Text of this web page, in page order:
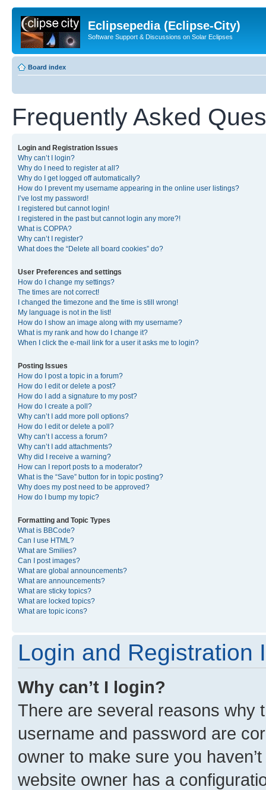
Eclipsepedia (Eclipse-City)
Software Support & Discussions on Solar Eclipses
Board index
Frequently Asked
Login and Registration Issues
Why can’t I login?
Why do I need to register at all?
Why do I get logged off automatically?
How do I prevent my username appearing in the online user listings?
I’ve lost my password!
I registered but cannot login!
I registered in the past but cannot login any more?!
What is COPPA?
Why can’t I register?
What does the “Delete all board cookies” do?
User Preferences and settings
How do I change my settings?
The times are not correct!
I changed the timezone and the time is still wrong!
My language is not in the list!
How do I show an image along with my username?
What is my rank and how do I change it?
When I click the e-mail link for a user it asks me to login?
Posting Issues
How do I post a topic in a forum?
How do I edit or delete a post?
How do I add a signature to my post?
How do I create a poll?
Why can’t I add more poll options?
How do I edit or delete a poll?
Why can’t I access a forum?
Why can’t I add attachments?
Why did I receive a warning?
How can I report posts to a moderator?
What is the “Save” button for in topic posting?
Why does my post need to be approved?
How do I bump my topic?
Formatting and Topic Types
What is BBCode?
Can I use HTML?
What are Smilies?
Can I post images?
What are global announcements?
What are announcements?
What are sticky topics?
What are locked topics?
What are topic icons?
Login and Registration
Why can’t I login?
There are several reasons why
username and password are
owner to make sure you
website owner has a